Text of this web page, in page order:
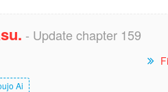
- Update chapter 159
Ai